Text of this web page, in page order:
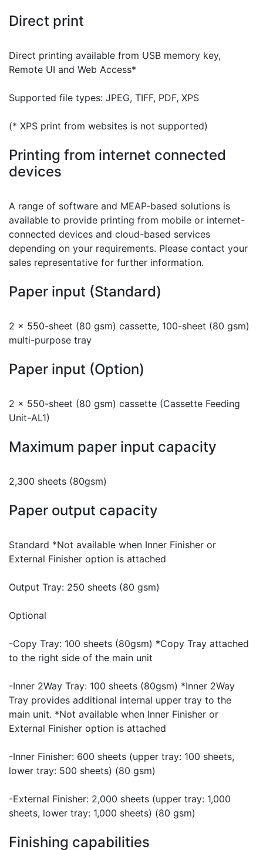
Direct print
Direct printing available from USB memory key,
Remote UI and Web Access*
Supported file types: JPEG, TIFF, PDF, XPS
(* XPS print from websites is not supported)
Printing from internet connected
devices
A range of software and MEAP-based solutions is
available to provide printing from mobile or internet-
connected devices and cloud-based services
depending on your requirements. Please contact your
sales representative for further information.
Paper input (Standard)
2 x 550-sheet (80 gsm) cassette, 100-sheet (80 gsm)
multi-purpose tray
Paper input (Option)
2 x 550-sheet (80 gsm) cassette (Cassette Feeding
Unit-AL1)
Maximum paper input capacity
2,300 sheets (80gsm)
Paper output capacity
Standard *Not available when Inner Finisher or
External Finisher option is attached
Output Tray: 250 sheets (80 gsm)
Optional
-Copy Tray: 100 sheets (80gsm) *Copy Tray attached
to the right side of the main unit
-Inner 2Way Tray: 100 sheets (80gsm) *Inner 2Way
Tray provides additional internal upper tray to the
main unit. *Not available when Inner Finisher or
External Finisher option is attached
-Inner Finisher: 600 sheets (upper tray: 100 sheets,
lower tray: 500 sheets) (80 gsm)
-External Finisher: 2,000 sheets (upper tray: 1,000
sheets, lower tray: 1,000 sheets) (80 gsm)
Finishing capabilities